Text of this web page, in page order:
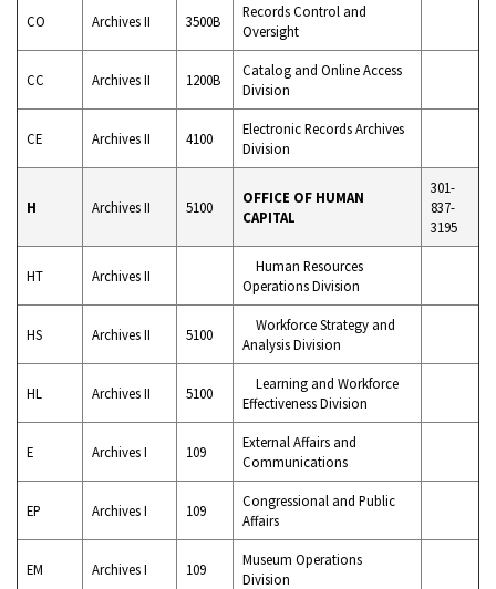
CO Archives II 3500B
Records Control and
Oversight
CC Archives II 1200B
Catalog and Online Access
Division
CE Archives II 4100
Electronic Records Archives
Division
H Archives II 5100
OFFICE OF HUMAN
CAPITAL
301-
837-
3195
HT Archives II
Human Resources
Operations Division
HS Archives II 5100
Workforce Strategy and
Analysis Division
HL Archives II 5100
Learning and Workforce
Effectiveness Division
E Archives I 109
External Affairs and
Communications
EP Archives I 109
Congressional and Public
Affairs
EM Archives I 109
Museum Operations
Division